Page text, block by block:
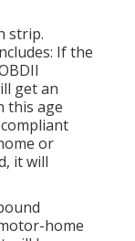
strip.
If the
get an
this age
or
it will
home